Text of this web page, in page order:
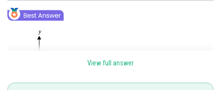
View full answer